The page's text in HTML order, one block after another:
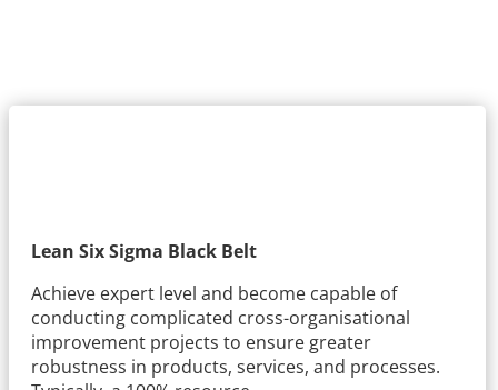
Lean Six Sigma Black Belt
Achieve expert level and become capable of
conducting complicated cross-organisational
improvement projects to ensure greater
robustness in products, services, and processes.